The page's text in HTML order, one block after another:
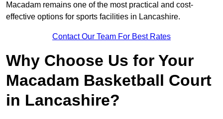
Macadam remains one of the most practical and cost-
effective options for sports facilities in Lancashire.
Contact Our Team For Best Rates
Why Choose Us for Your
Macadam Basketball Court
in Lancashire?